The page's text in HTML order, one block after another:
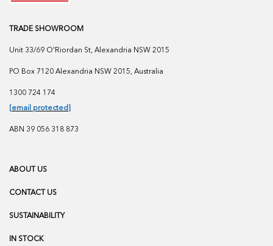
TRADE SHOWROOM
Unit 33/69 O'Riordan St, Alexandria NSW 2015
PO Box 7120 Alexandria NSW 2015, Australia
1300 724 174
[email protected]
ABN 39 056 318 873
ABOUT US
CONTACT US
SUSTAINABILITY
IN STOCK